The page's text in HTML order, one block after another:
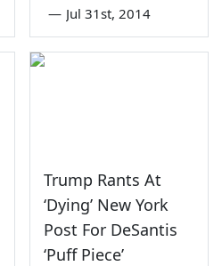
— Jul 31st, 2014
Trump Rants At
‘Dying’ New York
Post For DeSantis
‘Puff Piece’